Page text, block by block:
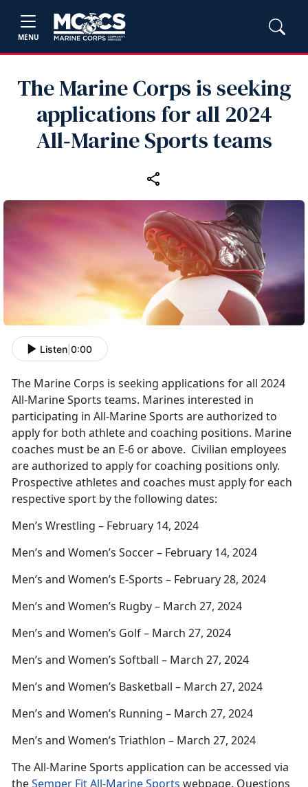
MENU
The Marine Corps is seeking
applications for all 2024
All‑Marine Sports teams
Listen 0:00
The Marine Corps is seeking applications for all 2024
All-Marine Sports teams. Marines interested in
participating in All-Marine Sports are authorized to
apply for both athlete and coaching positions. Marine
coaches must be an E-6 or above. Civilian employees
are authorized to apply for coaching positions only.
Prospective athletes and coaches must apply for each
respective sport by the following dates:
Men’s Wrestling – February 14, 2024
Men’s and Women’s Soccer – February 14, 2024
Men’s and Women’s E-Sports – February 28, 2024
Men’s and Women’s Rugby – March 27, 2024
Men’s and Women’s Golf – March 27, 2024
Men’s and Women’s Softball – March 27, 2024
Men’s and Women’s Basketball – March 27, 2024
Men’s and Women’s Running – March 27, 2024
Men’s and Women’s Triathlon – March 27, 2024
The All-Marine Sports application can be accessed via
theSemper Fit All-Marine Sports webpage. Questions